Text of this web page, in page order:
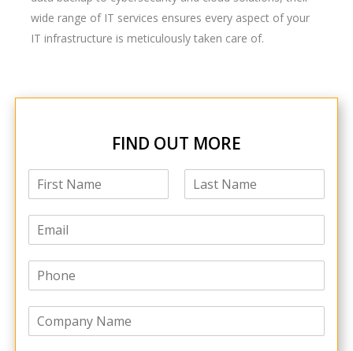
wide range of IT services ensures every aspect of your
IT infrastructure is meticulously taken care of.
FIND OUT MORE
i
s
a
t
m